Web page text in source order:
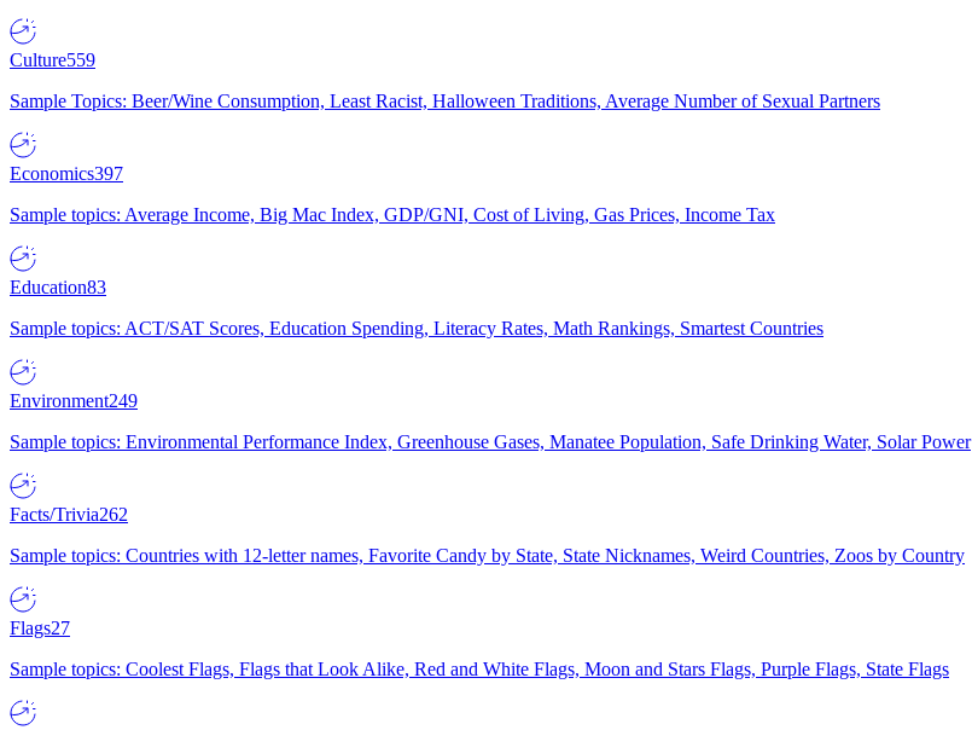
Culture559
Sample Topics: Beer/Wine Consumption, Least Racist, Halloween Traditions, Average Number of Sexual Partners
Economics397
Sample topics: Average Income, Big Mac Index, GDP/GNI, Cost of Living, Gas Prices, Income Tax
Education83
Sample topics: ACT/SAT Scores, Education Spending, Literacy Rates, Math Rankings, Smartest Countries
Environment249
Sample topics: Environmental Performance Index, Greenhouse Gases, Manatee Population, Safe Drinking Water, Solar Power
Facts/Trivia262
Sample topics: Countries with 12-letter names, Favorite Candy by State, State Nicknames, Weird Countries, Zoos by Country
Flags27
Sample topics: Coolest Flags, Flags that Look Alike, Red and White Flags, Moon and Stars Flags, Purple Flags, State Flags